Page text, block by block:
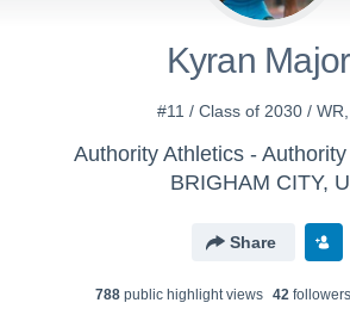
Kyran
#11 / Class of 2030 /
Authority Athletics -
BRIGHAM CITY,
Share
788public highlight views 42followers